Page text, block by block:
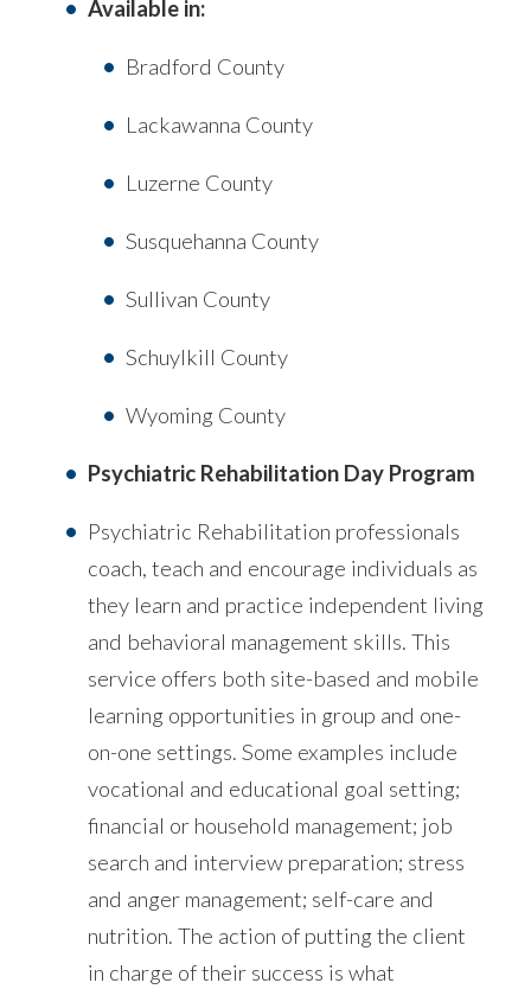
Available in:
Bradford County
Lackawanna County
Luzerne County
Susquehanna County
Sullivan County
Schuylkill County
Wyoming County
Psychiatric Rehabilitation Day Program
Psychiatric Rehabilitation professionals
coach, teach and encourage individuals as
they learn and practice independent living
and behavioral management skills. This
service offers both site-based and mobile
learning opportunities in group and one-
on-one settings. Some examples include
vocational and educational goal setting;
financial or household management; job
search and interview preparation; stress
and anger management; self-care and
nutrition. The action of putting the client
in charge of their success is what